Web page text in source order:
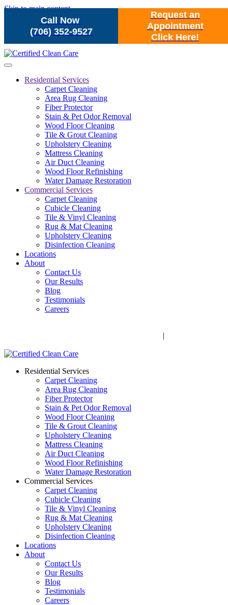
Call Now
(706) 352-9527
Request an
Appointment
Click Here!
Skip to main content
Residential Services
Carpet Cleaning
Area Rug Cleaning
Fiber Protector
Stain & Pet Odor Removal
Wood Floor Cleaning
Tile & Grout Cleaning
Upholstery Cleaning
Mattress Cleaning
Air Duct Cleaning
Wood Floor Refinishing
Water Damage Restoration
Commercial Services
Carpet Cleaning
Cubicle Cleaning
Tile & Vinyl Cleaning
Rug & Mat Cleaning
Upholstery Cleaning
Disinfection Cleaning
Locations
About
Contact Us
Our Results
Blog
Testimonials
Careers
|
Residential Services
Carpet Cleaning
Area Rug Cleaning
Fiber Protector
Stain & Pet Odor Removal
Wood Floor Cleaning
Tile & Grout Cleaning
Upholstery Cleaning
Mattress Cleaning
Air Duct Cleaning
Wood Floor Refinishing
Water Damage Restoration
Commercial Services
Carpet Cleaning
Cubicle Cleaning
Tile & Vinyl Cleaning
Rug & Mat Cleaning
Upholstery Cleaning
Disinfection Cleaning
Locations
About
Contact Us
Our Results
Blog
Testimonials
Careers